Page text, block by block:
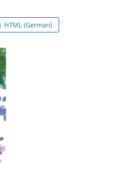
HTML (German)